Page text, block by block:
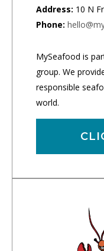
Address: 10 N
Phone:
MySeafood is
group. We
responsible
world.